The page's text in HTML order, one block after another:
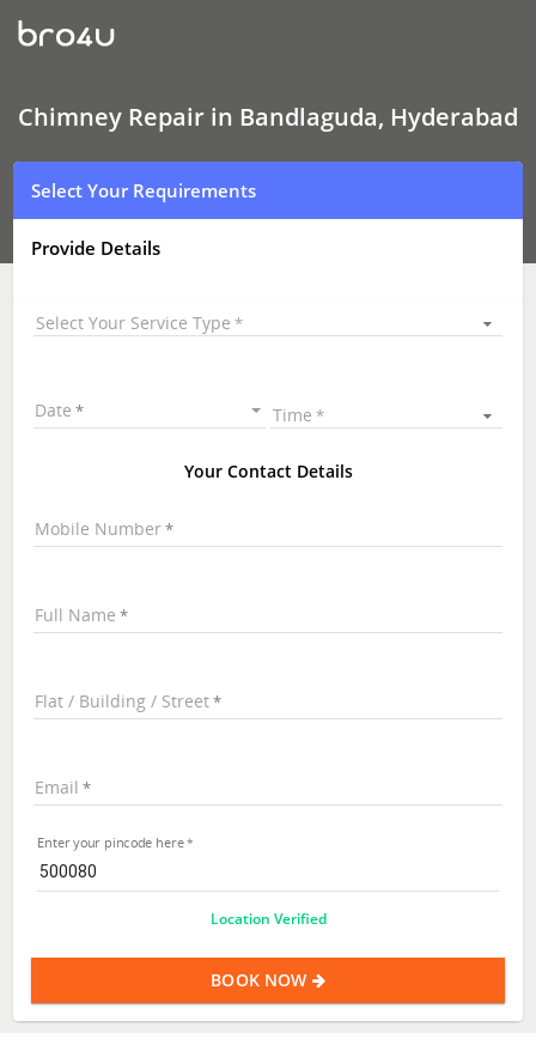
Chimney Repair
In
Bandlaguda,
Chimney Repair in Bandlaguda, Hyderabad
Select Your Requirements
Provide Details
Select Your Service Type
Date Time
Your Contact Details
Mobile Number
Full Name
Flat / Building / Street
Email
Enter your pincode here
Location Verified
BOOK NOW